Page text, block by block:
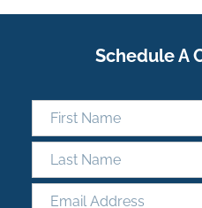
Schedule A